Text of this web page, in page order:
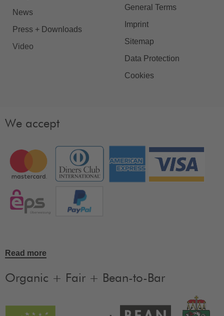
News
Press + Downloads
Video
General Terms
Imprint
Sitemap
Data Protection
Cookies
We accept
Read more
Organic + Fair + Bean-to-Bar